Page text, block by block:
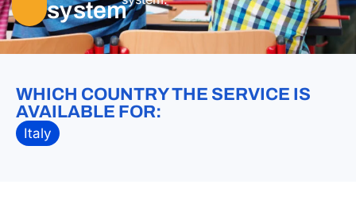
system
WHICH COUNTRY THE SERVICE IS
AVAILABLE FOR:
Italy